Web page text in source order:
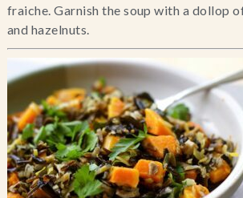
fraiche. Garnish the soup with a dollop
and hazelnuts.